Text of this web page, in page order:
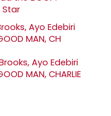
Star
Ayo Edebiri
MAN, CHARLIE